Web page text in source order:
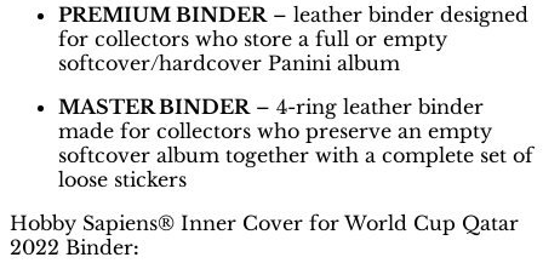
PREMIUM BINDER – leather binder designed
for collectors who store a full or empty
softcover/hardcover Panini album
MASTER BINDER – 4-ring leather binder
made for collectors who preserve an empty
softcover album together with a complete set of
loose stickers
Hobby Sapiens® Inner Cover for World Cup Qatar
2022 Binder: